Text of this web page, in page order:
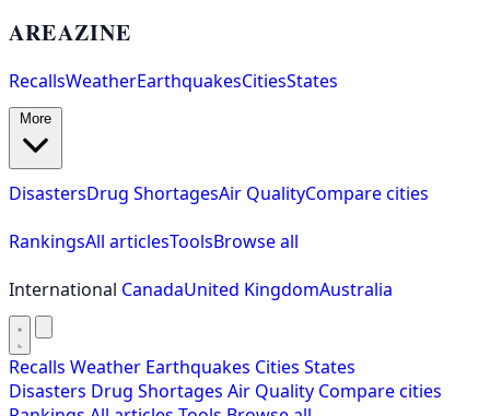
AREAZINE
RecallsWeatherEarthquakesCitiesStates
DisastersDrug ShortagesAir QualityCompare cities
RankingsAll articlesToolsBrowse all
International CanadaUnited KingdomAustralia
Recalls Weather Earthquakes Cities States
Disasters Drug Shortages Air Quality Compare cities